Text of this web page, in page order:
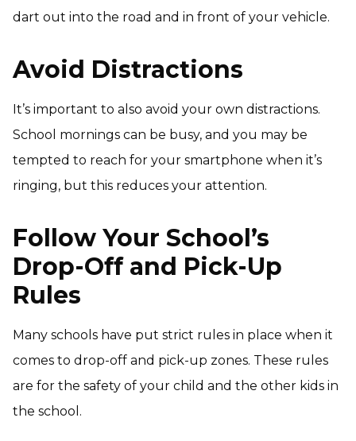
dart out into the road and in front of your vehicle.
Avoid Distractions
It’s important to also avoid your own distractions.
School mornings can be busy, and you may be
tempted to reach for your smartphone when it’s
ringing, but this reduces your attention.
Follow Your School’s
Drop-Off and Pick-Up
Rules
Many schools have put strict rules in place when it
comes to drop-off and pick-up zones. These rules
are for the safety of your child and the other kids in
the school.